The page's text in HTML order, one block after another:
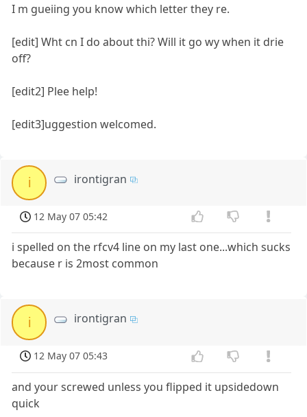
I m gueiing you know which letter they re.
[edit] Wht cn I do about thi? Will it go wy when it drie
off?
[edit2] Plee help!
[edit3]uggestion welcomed.
i irontigran
12 May 07 05:42
i spelled on the rfcv4 line on my last one...which sucks
because r is 2most common
i irontigran
12 May 07 05:43
and your screwed unless you flipped it upsidedown
quick